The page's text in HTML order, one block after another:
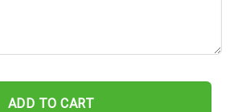
Loss, Sympathy Sign, Garden Decor,
ADD TO CART